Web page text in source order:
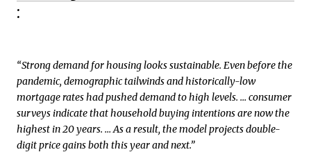
:
“Strong demand for housing looks sustainable. Even before the
pandemic, demographic tailwinds and historically-low
mortgage rates had pushed demand to high levels. … consumer
surveys indicate that household buying intentions are now the
highest in 20 years. … As a result, the model projects double-
digit price gains both this year and next.”